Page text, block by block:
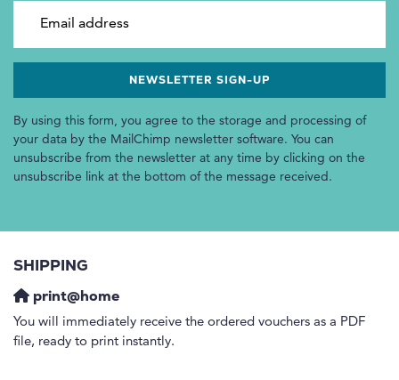
By using this form, you agree to the storage and processing of
your data by the MailChimp newsletter software. You can
unsubscribe from the newsletter at any time by clicking on the
unsubscribe link at the bottom of the message received.
SHIPPING
print@home
You will immediately receive the ordered vouchers as a PDF
file, ready to print instantly.